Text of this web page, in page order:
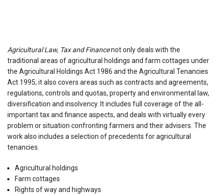
Agricultural Law, Tax and Financenot only deals with the
traditional areas of agricultural holdings and farm cottages under
the Agricultural Holdings Act 1986 and the Agricultural Tenancies
Act 1995; it also covers areas such as contracts and agreements,
regulations, controls and quotas, property and environmental law,
diversification and insolvency. It includes full coverage of the all-
important tax and finance aspects, and deals with virtually every
problem or situation confronting farmers and their advisers. The
work also includes a selection of precedents for agricultural
tenancies.
Agricultural holdings
Farm cottages
Rights of way and highways